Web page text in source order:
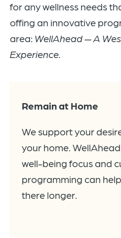
for any wellness needs
offing an innovative
area: WellAhead — A
Experience.
Remain at Home
We support your
your home.
well-being focus and
programming can
there longer.